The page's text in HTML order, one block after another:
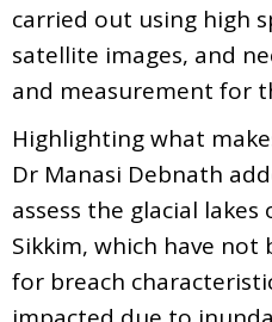
carried out using high
satellite images, and
and measurement for
Highlighting what
Dr Manasi Debnath
assess the glacial
Sikkim, which have
for breach